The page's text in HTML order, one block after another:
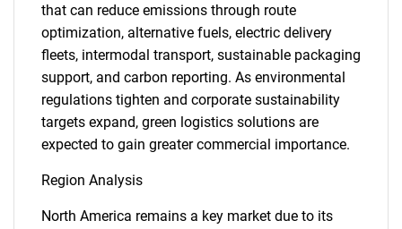
that can reduce emissions through route
optimization, alternative fuels, electric delivery
fleets, intermodal transport, sustainable packaging
support, and carbon reporting. As environmental
regulations tighten and corporate sustainability
targets expand, green logistics solutions are
expected to gain greater commercial importance.
Region Analysis
North America remains a key market due to its